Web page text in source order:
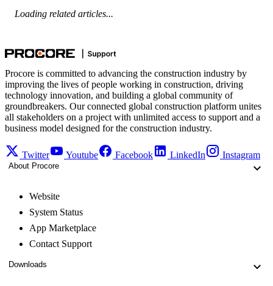
Loading related articles...
Procore is committed to advancing the construction industry by
improving the lives of people working in construction, driving
technology innovation, and building a global community of
groundbreakers. Our connected global construction platform unites
all stakeholders on a project with unlimited access to support and a
business model designed for the construction industry.
Twitter Youtube Facebook LinkedIn Instagram
About Procore
Website
System Status
App Marketplace
Contact Support
Downloads